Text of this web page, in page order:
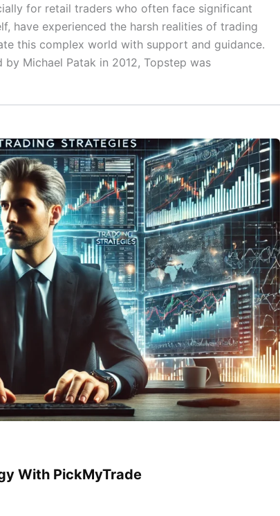
for retail traders who often face significant
have experienced the harsh realities of trading
this complex world with support and guidance.
by Michael Patak in 2012, Topstep was
With PickMyTrade